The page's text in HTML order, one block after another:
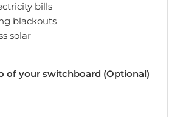
bills
blackouts
solar
of your switchboard (Optional)